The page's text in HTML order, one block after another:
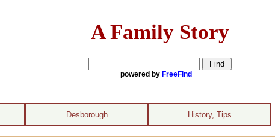
A Family Story
powered by FreeFind
Desborough History, Tips